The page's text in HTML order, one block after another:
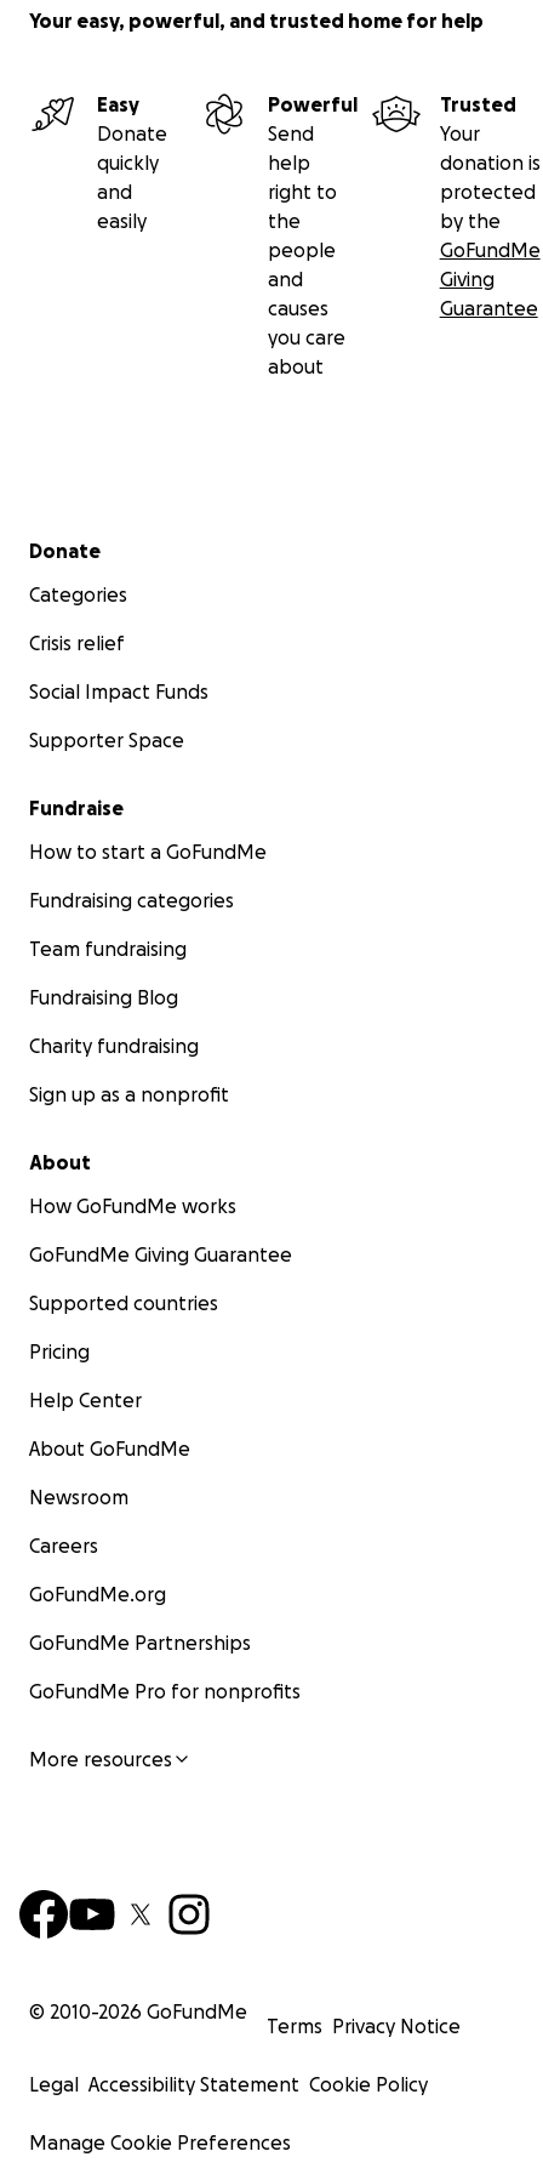
Your easy, powerful, and trusted home for help
Easy
Donate
quickly
and
easily
Powerful
Send
help
right to
the
people
and
causes
you care
about
Trusted
Your
donation is
protected
by the
GoFundMe
Giving
Guarantee
Secondary menu
Donate
Categories
Crisis relief
Social Impact Funds
Supporter Space
Fundraise
How to start a GoFundMe
Fundraising categories
Team fundraising
Fundraising Blog
Charity fundraising
Sign up as a nonprofit
About
How GoFundMe works
GoFundMe Giving Guarantee
Supported countries
Pricing
Help Center
About GoFundMe
Newsroom
Careers
GoFundMe.org
GoFundMe Partnerships
GoFundMe Pro for nonprofits
More resources
© 2010-2026 GoFundMe
Terms Privacy Notice
Legal Accessibility Statement Cookie Policy
Manage Cookie Preferences